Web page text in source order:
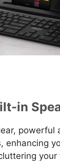
in
enhancing
your